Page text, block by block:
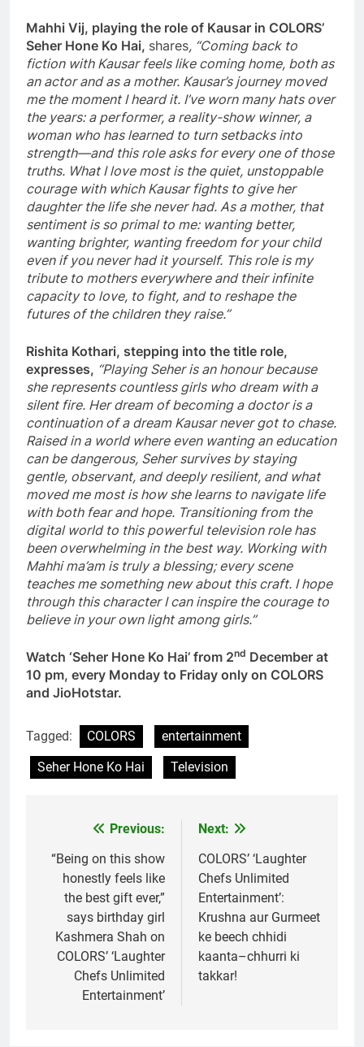
Mahhi Vij, playing the role of Kausar in COLORS’
Seher Hone Ko Hai, shares, “Coming back to
fiction with Kausar feels like coming home, both as
an actor and as a mother. Kausar’s journey moved
me the moment I heard it. I’ve worn many hats over
the years: a performer, a reality-show winner, a
woman who has learned to turn setbacks into
strength—and this role asks for every one of those
truths. What I love most is the quiet, unstoppable
courage with which Kausar fights to give her
daughter the life she never had. As a mother, that
sentiment is so primal to me: wanting better,
wanting brighter, wanting freedom for your child
even if you never had it yourself. This role is my
tribute to mothers everywhere and their infinite
capacity to love, to fight, and to reshape the
futures of the children they raise.”
Rishita Kothari, stepping into the title role,
expresses, “Playing Seher is an honour because
she represents countless girls who dream with a
silent fire. Her dream of becoming a doctor is a
continuation of a dream Kausar never got to chase.
Raised in a world where even wanting an education
can be dangerous, Seher survives by staying
gentle, observant, and deeply resilient, and what
moved me most is how she learns to navigate life
with both fear and hope. Transitioning from the
digital world to this powerful television role has
been overwhelming in the best way. Working with
Mahhi ma’am is truly a blessing; every scene
teaches me something new about this craft. I hope
through this character I can inspire the courage to
believe in your own light among girls.”
Watch ‘Seher Hone Ko Hai’ from 2nd December at
10 pm, every Monday to Friday only on COLORS
and JioHotstar.
Tagged: COLORS
entertainment
Seher Hone Ko Hai
Television
navigation
Previous:
“Being on this show
honestly feels like
the best gift ever,”
says birthday girl
Kashmera Shah on
COLORS’ ‘Laughter
Chefs Unlimited
Entertainment’
Next:
COLORS’ ‘Laughter
Chefs Unlimited
Entertainment’:
Krushna aur Gurmeet
ke beech chhidi
kaanta–chhurri ki
takkar!